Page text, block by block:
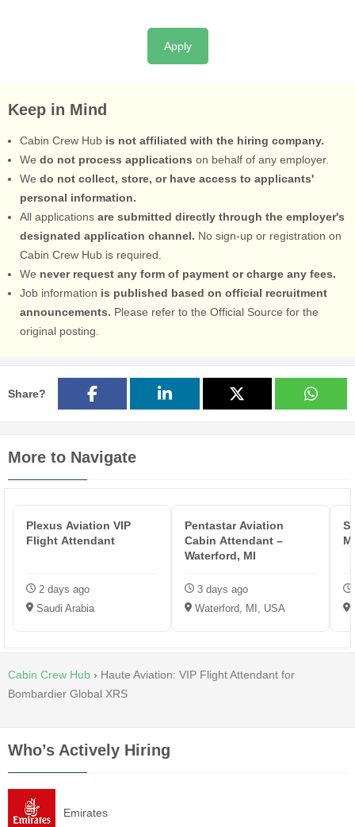
Apply
Keep in Mind
Cabin Crew Hub is not affiliated with the hiring company.
We do not process applications on behalf of any employer.
We do not collect, store, or have access to applicants'
personal information.
All applications are submitted directly through the employer's
designated application channel. No sign-up or registration on
Cabin Crew Hub is required.
We never request any form of payment or charge any fees.
Job information is published based on official recruitment
announcements. Please refer to the Official Source for the
original posting.
Share?
More to Navigate
Plexus Aviation VIP
Flight Attendant
2 days ago
Saudi Arabia
Pentastar Aviation
Cabin Attendant –
Waterford, MI
3 days ago
Waterford, MI, USA
Cabin Crew Hub › Haute Aviation: VIP Flight Attendant for
Bombardier Global XRS
Who’s Actively Hiring
Emirates